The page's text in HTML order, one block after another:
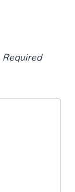
Required